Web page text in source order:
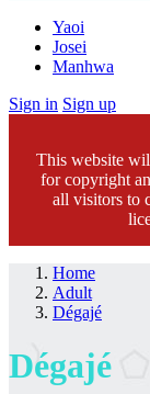
Yaoi
Josei
Manhwa
Sign in Sign up
This website
for copyright
all visitors to
Home
Adult
Dégajé
Dégajé